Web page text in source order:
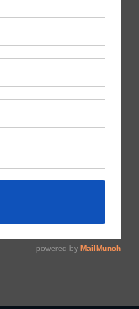
be held or is
included in this
meeting or
all subjects for
551.071-
and the Texas
limited to, Section
or matters